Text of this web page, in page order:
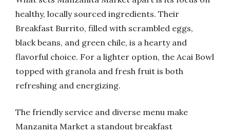
healthy, locally sourced ingredients. Their
Breakfast Burrito, filled with scrambled eggs,
black beans, and green chile, is a hearty and
flavorful choice. For a lighter option, the Acai Bowl
topped with granola and fresh fruit is both
refreshing and energizing.
The friendly service and diverse menu make
Manzanita Market a standout breakfast